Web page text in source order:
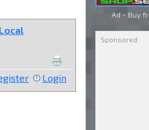
Login
Ad - Buy